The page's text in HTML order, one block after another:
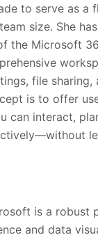
to serve as a
size. She
the Microsoft
file sharing,
is to offer
can interact,
is a robust
and data